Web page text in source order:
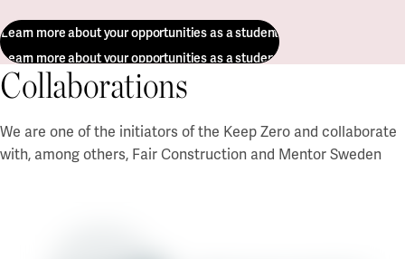
Learn more about your opportunities as a student
Learn more about your opportunities as a student
Collaborations
We are one of the initiators of the Keep Zero and collaborate
with, among others, Fair Construction and Mentor Sweden